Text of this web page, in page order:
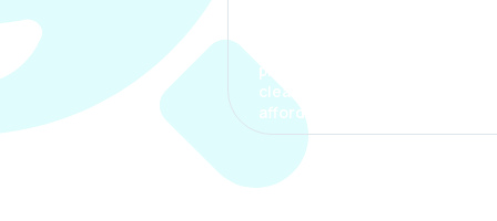
process. The options were
clear, the premium was
affordable.